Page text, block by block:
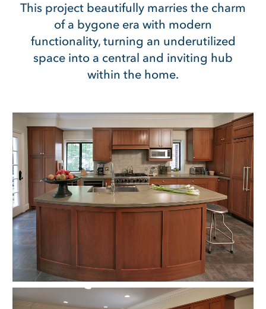
This project beautifully marries the charm
of a bygone era with modern
functionality, turning an underutilized
space into a central and inviting hub
within the home.